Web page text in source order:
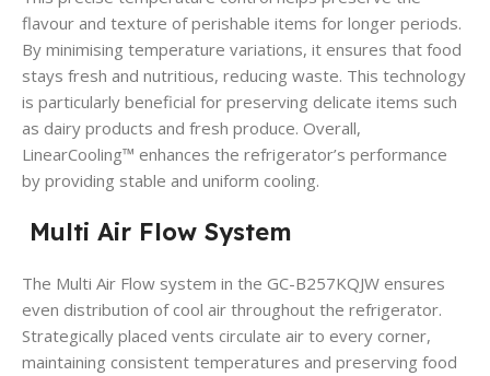
flavour and texture of perishable items for longer periods.
By minimising temperature variations, it ensures that food
stays fresh and nutritious, reducing waste. This technology
is particularly beneficial for preserving delicate items such
as dairy products and fresh produce. Overall,
LinearCooling™ enhances the refrigerator’s performance
by providing stable and uniform cooling.
Multi Air Flow System
The Multi Air Flow system in the GC-B257KQJW ensures
even distribution of cool air throughout the refrigerator.
Strategically placed vents circulate air to every corner,
maintaining consistent temperatures and preserving food